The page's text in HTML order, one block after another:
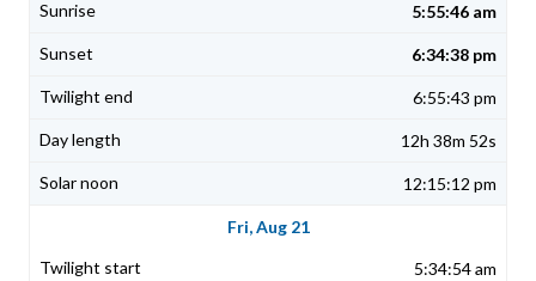
5:55:46 am
6:34:38 pm
6:55:43 pm
12h 38m 52s
12:15:12 pm
Fri, Aug 21
5:34:54 am